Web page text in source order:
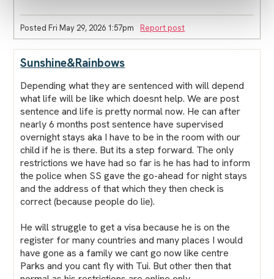
Posted Fri May 29, 2026 1:57pm Report post
Sunshine&Rainbows
Depending what they are sentenced with will depend
what life will be like which doesnt help. We are post
sentence and life is pretty normal now. He can after
nearly 6 months post sentence have supervised
overnight stays aka I have to be in the room with our
child if he is there. But its a step forward. The only
restrictions we have had so far is he has had to inform
the police when SS gave the go-ahead for night stays
and the address of that which they then check is
correct (because people do lie).
He will struggle to get a visa because he is on the
register for many countries and many places I would
have gone as a family we cant go now like centre
Parks and you cant fly with Tui. But other then that